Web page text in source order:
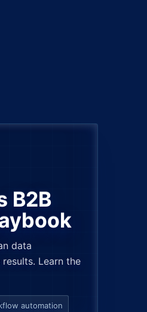
B2B
data
Learn the
automation